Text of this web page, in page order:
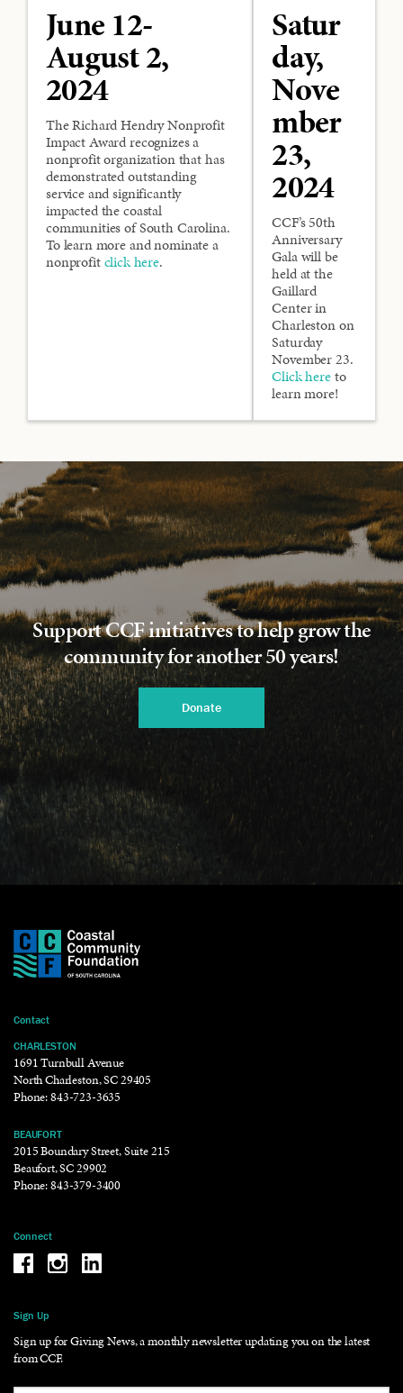
June 12-
August 2,
2024
The RichardHendry Nonprofit
Impact Award recognizes a
nonprofit organization that has
demonstrated outstanding
service and significantly
impacted the coastal
communities of South Carolina.
To learn more and nominate a
nonprofitclick here.
Satur
day,
Nove
mber
23,
2024
CCF’s 50th
Anniversary
Gala will be
held at the
Gaillard
Center in
Charleston on
Saturday
November 23.
Click hereto
learn more!
Support CCF initiatives to help grow the
community for another 50 years!
Donate
Contact
CHARLESTON
1691 Turnbull Avenue
North Charleston, SC 29405
Phone:843-723-3635
BEAUFORT
2015 Boundary Street, Suite 215
Beaufort, SC 29902
Phone:843-379-3400
Connect
Be the reason why Facebook
Be the reason why Instagram
Be the reason why LinkedIn
Sign Up
Sign up for Giving News, a monthly newsletter updating you on the latest
from CCF.